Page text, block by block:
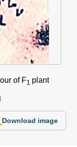
of F1 plant
Download image